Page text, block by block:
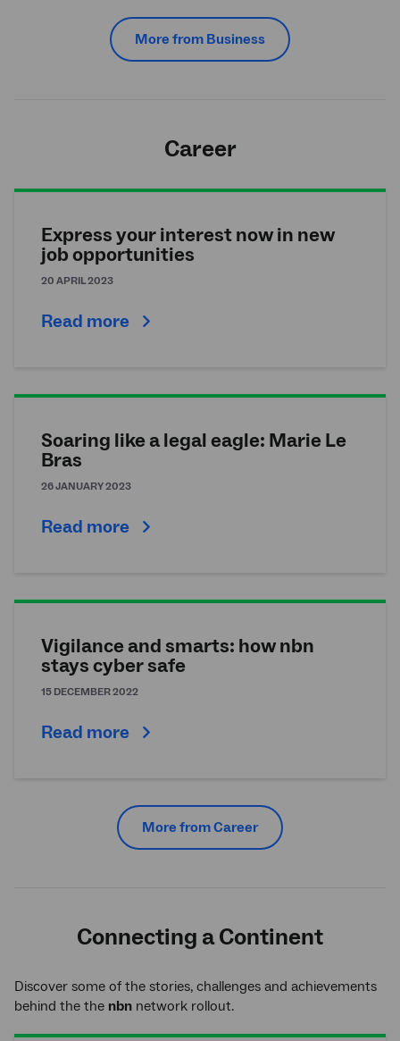
More from Business
Career
Express your interest now in new
job opportunities
20 APRIL 2023
Read more
Soaring like a legal eagle: Marie Le
Bras
26 JANUARY 2023
Read more
Vigilance and smarts: how nbn
stays cyber safe
15 DECEMBER 2022
Read more
More from Career
Connecting a Continent
Discover some of the stories, challenges and achievements
behind the the nbn network rollout.